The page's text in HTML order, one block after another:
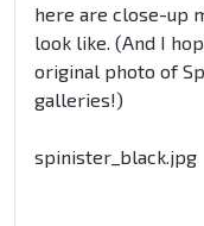
here are close-up
look like. (And I
original photo of
galleries!)
spinister_black.jpg